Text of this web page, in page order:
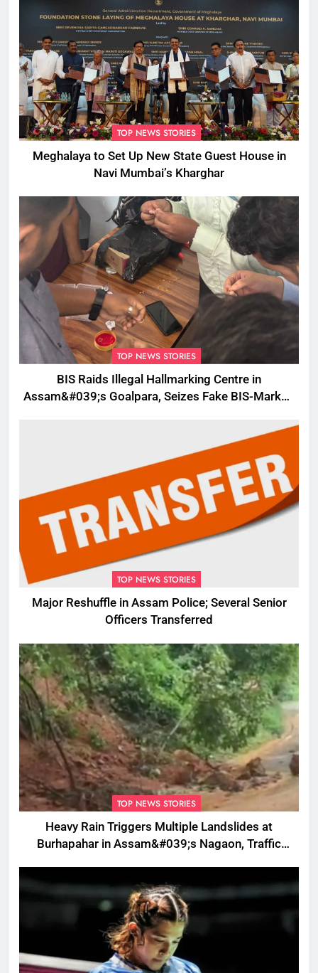
TOP NEWS STORIES
Meghalaya to Set Up New State Guest House in
Navi Mumbai’s Kharghar
TOP NEWS STORIES
BIS Raids Illegal Hallmarking Centre in
Assam&#039;s Goalpara, Seizes Fake BIS-Marked
TOP NEWS STORIES
Major Reshuffle in Assam Police; Several Senior
Officers Transferred
TOP NEWS STORIES
Heavy Rain Triggers Multiple Landslides at
Burhapahar in Assam&#039;s Nagaon, Traffic